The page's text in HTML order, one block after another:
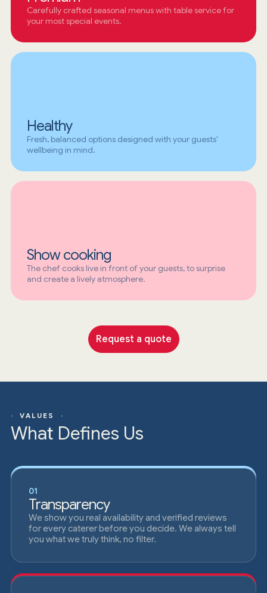
Carefully crafted seasonal menus with table service for
your most special events.
Healthy
Fresh, balanced options designed with your guests'
wellbeing in mind.
Show cooking
The chef cooks live in front of your guests, to surprise
and create a lively atmosphere.
Request a quote
· VALUES ·
What Defines Us
01
Transparency
We show you real availability and verified reviews
for every caterer before you decide. We always tell
you what we truly think, no filter.